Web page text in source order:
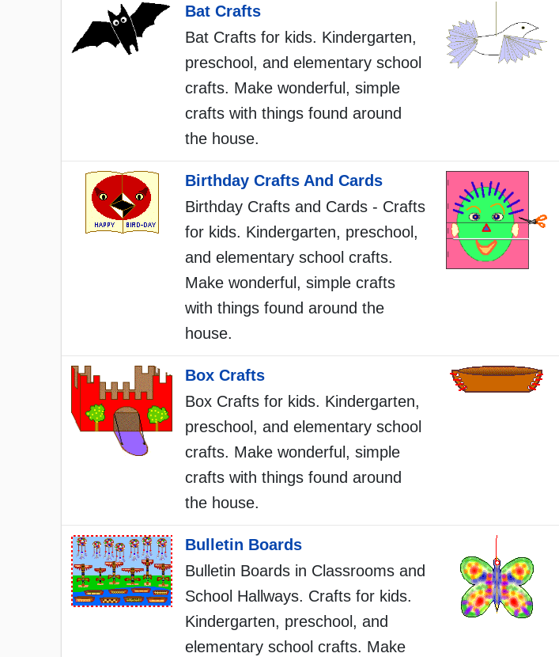
Bat Crafts
Bat Crafts for kids. Kindergarten,
preschool, and elementary school
crafts. Make wonderful, simple
crafts with things found around
the house.
Birthday Crafts And Cards
Birthday Crafts and Cards - Crafts
for kids. Kindergarten, preschool,
and elementary school crafts.
Make wonderful, simple crafts
with things found around the
house.
Box Crafts
Box Crafts for kids. Kindergarten,
preschool, and elementary school
crafts. Make wonderful, simple
crafts with things found around
the house.
Bulletin Boards
Bulletin Boards in Classrooms and
School Hallways. Crafts for kids.
Kindergarten, preschool, and
elementary school crafts. Make